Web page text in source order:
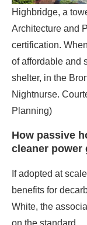
shelter, in the
Nightnurse.
Planning)
How passive
cleaner power
If adopted at
benefits for
White, the
on the standard.
“The electric grid
[energy] load that
energy a building